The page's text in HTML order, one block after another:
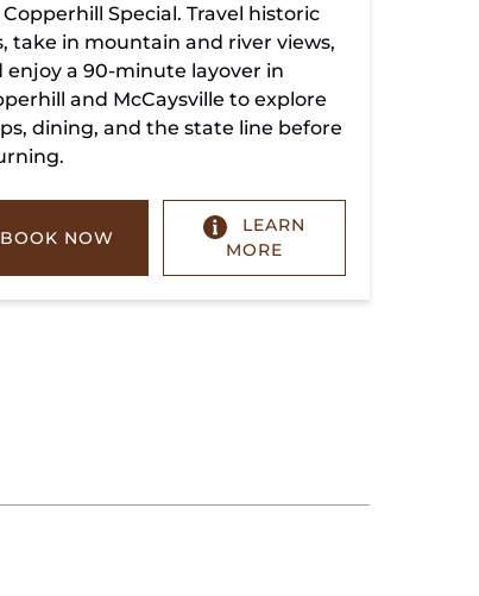
Special. Travel historic
take in mountain and river views,
enjoy a 90-minute layover in
and McCaysville to explore
dining, and the state line before
BOOK NOW
LEARN
MORE